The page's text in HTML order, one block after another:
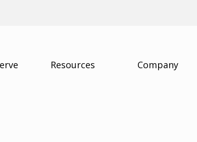
Resources Company